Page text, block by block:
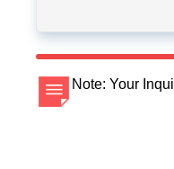
Note: Your